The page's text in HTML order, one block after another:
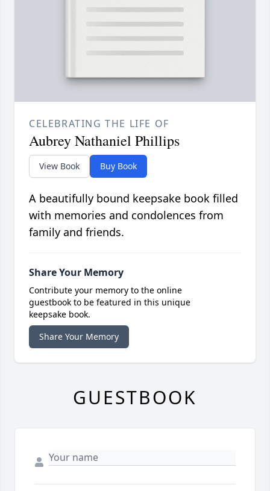
CELEBRATING THE LIFE OF
Aubrey Nathaniel Phillips
View Book Buy Book
A beautifully bound keepsake book filled
with memories and condolences from
family and friends.
Share Your Memory
Contribute your memory to the online
guestbook to be featured in this unique
keepsake book.
Share Your Memory
GUESTBOOK